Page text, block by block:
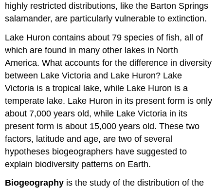
highly restricted distributions, like the Barton Springs
salamander, are particularly vulnerable to extinction.
Lake Huron contains about 79 species of fish, all of
which are found in many other lakes in North
America. What accounts for the difference in diversity
between Lake Victoria and Lake Huron? Lake
Victoria is a tropical lake, while Lake Huron is a
temperate lake. Lake Huron in its present form is only
about 7,000 years old, while Lake Victoria in its
present form is about 15,000 years old. These two
factors, latitude and age, are two of several
hypotheses biogeographers have suggested to
explain biodiversity patterns on Earth.
Biogeography is the study of the distribution of the